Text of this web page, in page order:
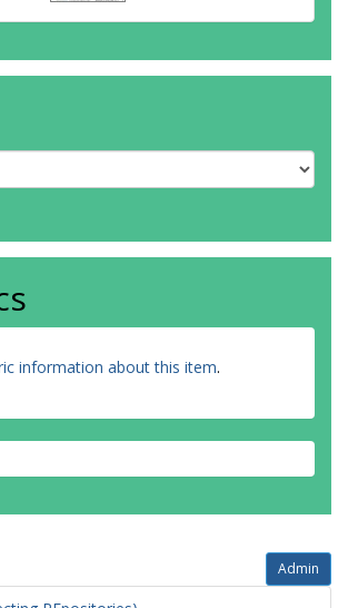
information about this item.
Admin